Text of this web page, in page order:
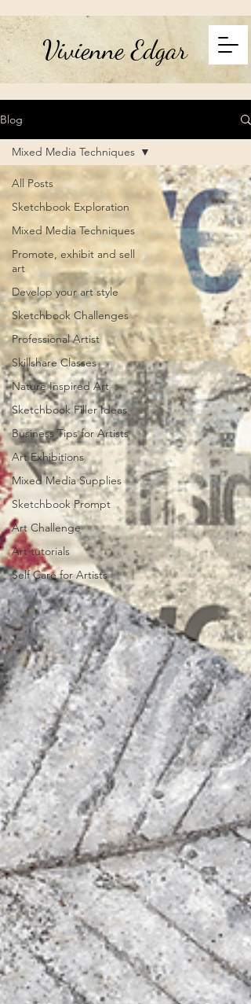
Vivienne Edgar
Blog
All Posts
Sketchbook Exploration
Mixed Media Techniques
Promote, exhibit and sell
art
Develop your art style
Sketchbook Challenges
Professional Artist
Skillshare Classes
Nature Inspired Art
Sketchbook Filler Ideas
Business Tips for Artists
Art Exhibitions
Mixed Media Supplies
Sketchbook Prompt
Art Challenge
Art tutorials
Self Care for Artists
Mixed Media Techniques